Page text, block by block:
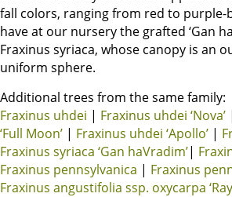
fall colors, ranging from red to purple-
have at our nursery the grafted ‘Gan
Fraxinus syriaca, whose canopy is an
uniform sphere.
Additional trees from the same family:
Fraxinus uhdei | Fraxinus uhdei ‘Nova’ |
‘Full Moon’ | Fraxinus uhdei ‘Apollo’ |
Fraxinus syriaca ‘Gan haVradim’|
Fraxinus pennsylvanica | Fraxinus
Fraxinus angustifolia ssp. oxycarpa